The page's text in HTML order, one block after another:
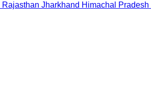
Rajasthan Jharkhand Himachal Pradesh